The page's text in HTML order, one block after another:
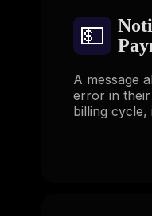
💵
A message
error in
billing cycle,